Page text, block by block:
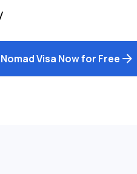
Visa Now for Free